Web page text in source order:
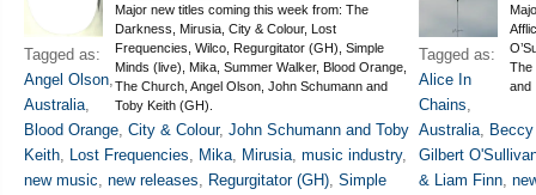
Major new titles coming this week from: The
Darkness, Mirusia, City & Colour, Lost
Frequencies, Wilco, Regurgitator (GH), Simple
Minds (live), Mika, Summer Walker, Blood Orange,
The Church, Angel Olson, John Schumann and
Toby Keith (GH).
Tagged as:
Angel Olson,
Australia,
Blood Orange, City & Colour, John Schumann and Toby
Keith, Lost Frequencies, Mika, Mirusia, music industry,
new music, new releases, Regurgitator (GH), Simple
The
and
Tagged as:
Alice In
Chains,
Australia,
Gilbert
& Liam Finn,